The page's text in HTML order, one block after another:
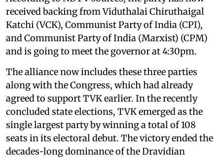
received backing from Viduthalai Chiruthaigal
Katchi (VCK), Communist Party of India (CPI),
and Communist Party of India (Marxist) (CPM)
and is going to meet the governor at 4:30pm.
The alliance now includes these three parties
along with the Congress, which had already
agreed to support TVK earlier. In the recently
concluded state elections, TVK emerged as the
single largest party by winning a total of 108
seats in its electoral debut. The victory ended the
decades-long dominance of the Dravidian